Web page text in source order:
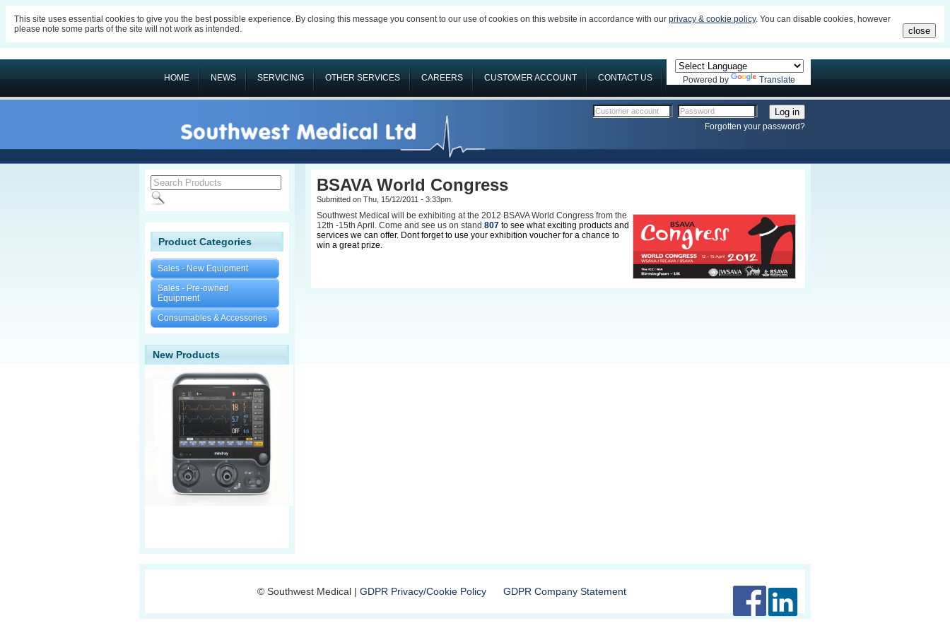
close
This site uses essential cookies to give you the best possible experience. By closing this message you consent to our use of cookies on this website in accordance with our privacy & cookie policy. You can disable cookies, however
please note some parts of the site will not work as intended.
HOME NEWS SERVICING OTHER SERVICES CAREERS CUSTOMER ACCOUNT CONTACT US Powered by Translate
Customer account Password
Forgotten your password?
Product Categories
Sales - New Equipment
Sales - Pre-owned
Equipment
Consumables & Accessories
New Products
BSAVA World Congress
Submitted on Thu, 15/12/2011 - 3:33pm.
Southwest Medical will be exhibiting at the 2012 BSAVA World Congress from the
12th -15th April. Come and see us on stand 807 to see what exciting products and
services we can offer. Dont forget to use your exhibition voucher for a chance to
win a great prize.
© Southwest Medical | GDPR Privacy/Cookie Policy GDPR Company Statement